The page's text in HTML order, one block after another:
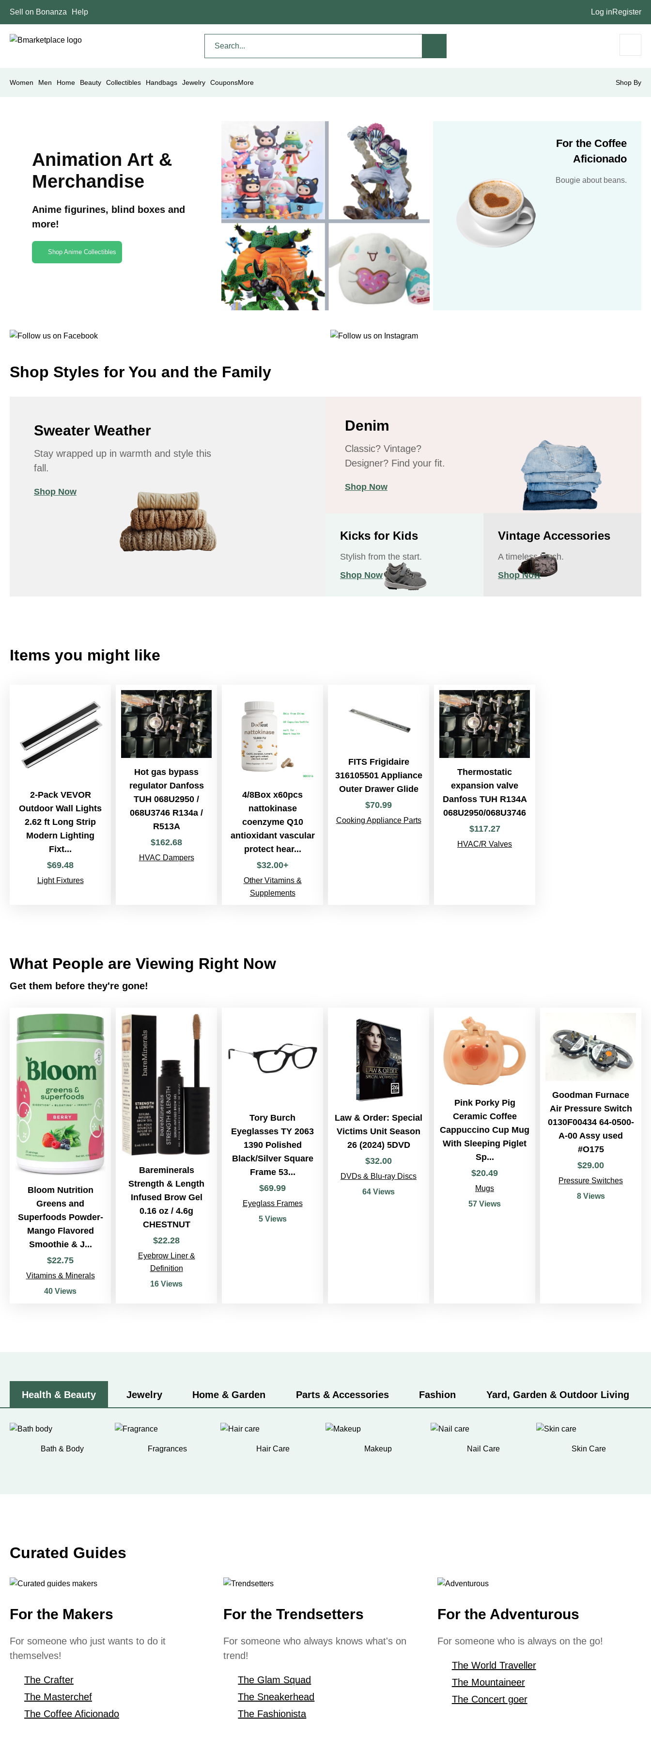
Sell on Bonanza Help Log inRegister
Women Men Home Beauty Collectibles Handbags Jewelry CouponsMore Shop By
Animation Art &
Merchandise
Anime figurines, blind boxes and
more!
Shop Anime Collectibles
For the Coffee
Aficionado
Bougie about beans.
Shop Styles for You and the Family
Sweater Weather
Stay wrapped up in warmth and style this
fall.
Shop Now
Denim
Classic? Vintage?
Designer? Find your fit.
Shop Now
Kicks for Kids
Stylish from the start.
Shop Now
Vintage Accessories
A timeless touch.
Shop Now
Items you might like
2-Pack VEVOR
Outdoor Wall Lights
2.62 ft Long Strip
Modern Lighting
Fixt...
$69.48
Light Fixtures
Hot gas bypass
regulator Danfoss
TUH 068U2950 /
068U3746 R134a /
R513A
$162.68
HVAC Dampers
4/8Box x60pcs
nattokinase
coenzyme Q10
antioxidant vascular
protect hear...
$32.00+
Other Vitamins &
Supplements
FITS Frigidaire
316105501 Appliance
Outer Drawer Glide
$70.99
Cooking Appliance Parts
Thermostatic
expansion valve
Danfoss TUH R134A
068U2950/068U3746
$117.27
HVAC/R Valves
What People are Viewing Right Now
Get them before they're gone!
Bloom Nutrition
Greens and
Superfoods Powder-
Mango Flavored
Smoothie & J...
$22.75
Vitamins & Minerals
40 Views
Bareminerals
Strength & Length
Infused Brow Gel
0.16 oz / 4.6g
CHESTNUT
$22.28
Eyebrow Liner &
Definition
16 Views
Tory Burch
Eyeglasses TY 2063
1390 Polished
Black/Silver Square
Frame 53...
$69.99
Eyeglass Frames
5 Views
Law & Order: Special
Victims Unit Season
26 (2024) 5DVD
$32.00
DVDs & Blu-ray Discs
64 Views
Pink Porky Pig
Ceramic Coffee
Cappuccino Cup Mug
With Sleeping Piglet
Sp...
$20.49
Mugs
57 Views
Goodman Furnace
Air Pressure Switch
0130F00434 64-0500-
A-00 Assy used
#O175
$29.00
Pressure Switches
8 Views
Health & Beauty Jewelry Home & Garden Parts & Accessories Fashion Yard, Garden & Outdoor Living
Bath & Body Fragrances Hair Care Makeup Nail Care Skin Care
Curated Guides
For the Makers
For someone who just wants to do it
themselves!
The Crafter
The Masterchef
The Coffee Aficionado
For the Trendsetters
For someone who always knows what's on
trend!
The Glam Squad
The Sneakerhead
The Fashionista
For the Adventurous
For someone who is always on the go!
The World Traveller
The Mountaineer
The Concert goer